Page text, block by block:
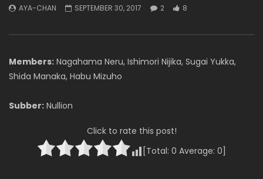
AYA-CHAN SEPTEMBER 30, 2017 2 8
Members: Nagahama Neru, Ishimori Nijika, Sugai Yukka,
Shida Manaka, Habu Mizuho
Subber: Nullion
Click to rate this post!
[Total: 0 Average: 0]